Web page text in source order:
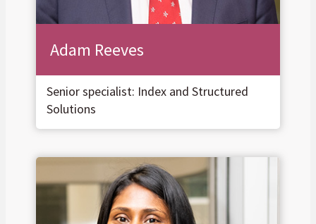
Adam Reeves
Senior specialist: Index and Structured
Solutions